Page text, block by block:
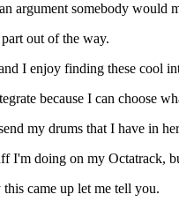
argument somebody
out of the way.
I enjoy finding these cool
because I can choose
my drums that I have in
I'm doing on my Octatrack,
came up let me tell you.